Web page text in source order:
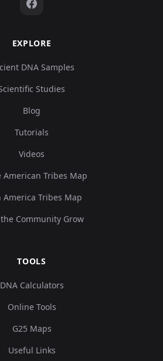
EXPLORE
DNA Samples
Studies
Blog
Tutorials
Videos
American Tribes Map
America Tribes Map
Community Grow
TOOLS
DNA Calculators
Online Tools
G25 Maps
Useful Links